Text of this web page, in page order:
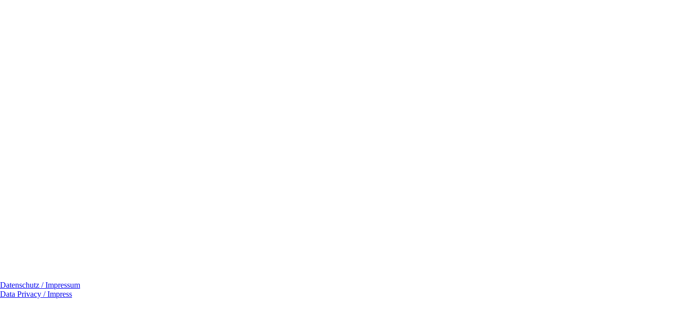
Datenschutz / Impressum
Data Privacy / Impress